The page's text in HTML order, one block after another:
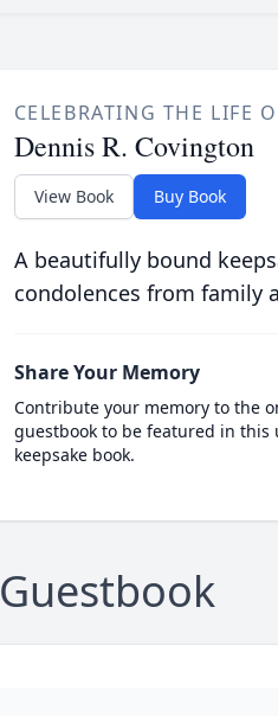
CELEBRATING THE LIFE
Dennis R. Covington
View Book Buy Book
A beautifully bound
condolences from family
Share Your Memory
Contribute your memory to the
guestbook to be featured in this
keepsake book.
Guestbook